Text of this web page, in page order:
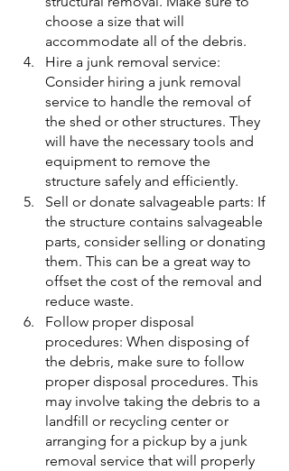
choose a size that will
accommodate all of the debris.
Hire a junk removal service:
Consider hiring a junk removal
service to handle the removal of
the shed or other structures. They
will have the necessary tools and
equipment to remove the
structure safely and efficiently.
Sell or donate salvageable parts: If
the structure contains salvageable
parts, consider selling or donating
them. This can be a great way to
offset the cost of the removal and
reduce waste.
Follow proper disposal
procedures: When disposing of
the debris, make sure to follow
proper disposal procedures. This
may involve taking the debris to a
landfill or recycling center or
arranging for a pickup by a junk
removal service that will properly